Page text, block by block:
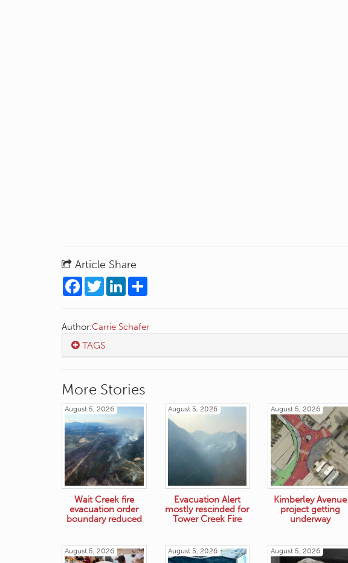
Article Share
Facebook
TwitterLinkedIn
Author:Carrie Schafer
TAGS
More Stories
August 5, 2026
Wait Creek fire
evacuation order
boundary reduced
August 5, 2026
Evacuation Alert
mostly rescinded for
Tower Creek Fire
August 5, 2026
Kimberley Avenue
project getting
underway
August 5, 2026 August 5, 2026 August 5, 2026